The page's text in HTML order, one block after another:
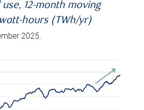
12-month moving
hours (TWh/yr)
2025.